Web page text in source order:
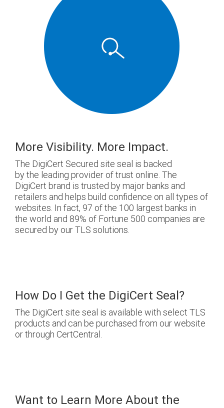
More Visibility. More Impact.
The DigiCert Secured site seal is backed
by the leading provider of trust online. The
DigiCert brand is trusted by major banks and
retailers and helps build confidence on all types of
websites. In fact, 97 of the 100 largest banks in
the world and 89% of Fortune 500 companies are
secured by our TLS solutions.
How Do I Get the DigiCert Seal?
The DigiCert site seal is available with select TLS
products and can be purchased from our website
or through CertCentral.
Want to Learn More About the